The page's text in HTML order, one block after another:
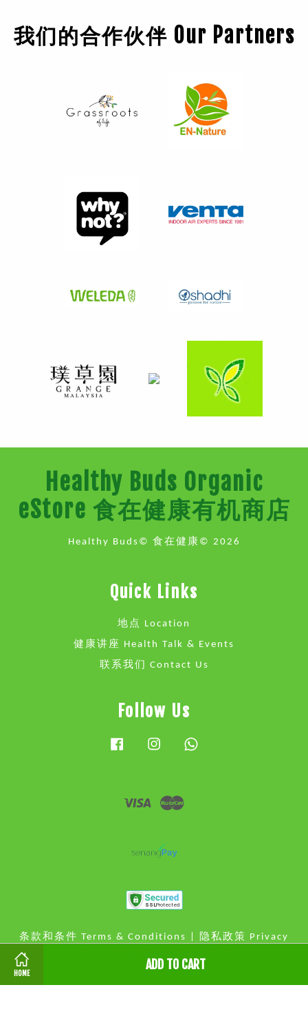
HOME
ADD TO CART
我们的合作伙伴 Our Partners
Healthy Buds Organic
eStore 食在健康有机商店
Healthy Buds© 食在健康© 2026
Quick Links
地点 Location
健康讲座 Health Talk & Events
联系我们 Contact Us
Follow Us
FacebookInstagram
Visa
条款和条件 Terms & Conditions
隐私政策 Privacy